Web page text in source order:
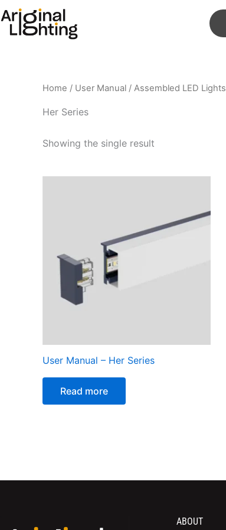
Skip
to
content
Home / User Manual / Assembled LED Lights
Her Series
Showing the single result
User Manual – Her Series
Read more
ABOUT